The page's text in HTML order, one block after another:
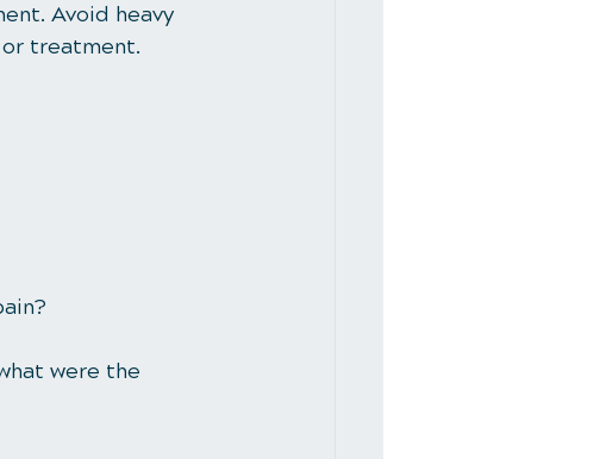
Avoid heavy
treatment.
were the